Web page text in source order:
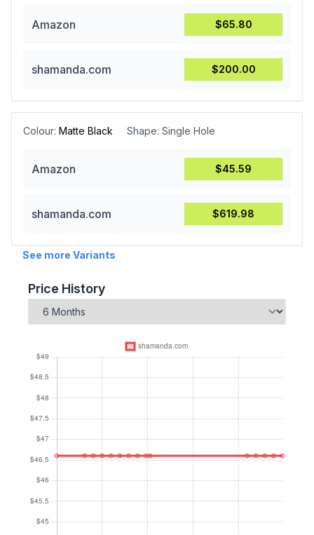
Amazon $65.80
shamanda.com $200.00
Colour: Matte Black Shape: Single Hole
Amazon $45.59
shamanda.com $619.98
See more Variants
Price History